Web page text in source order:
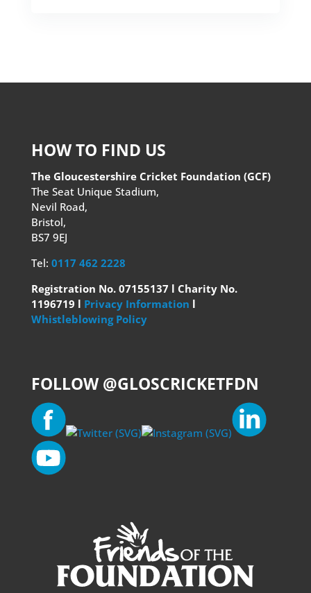
HOW TO FIND US
The Gloucestershire Cricket Foundation (GCF)
The Seat Unique Stadium,
Nevil Road,
Bristol,
BS7 9EJ
Tel: 0117 462 2228
Registration No. 07155137 l Charity No.
1196719 l Privacy Information l
Whistleblowing Policy
FOLLOW @GLOSCRICKETFDN